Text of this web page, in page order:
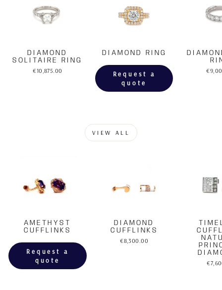
DIAMOND
SOLITAIRE RING
€10,875.00
DIAMOND RING
Request a
quote
VIEW ALL
AMETHYST
CUFFLINKS
Request a
quote
DIAMOND
CUFFLINKS
€8,300.00